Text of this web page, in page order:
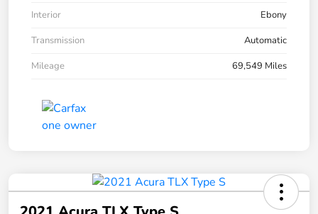
Interior
Ebony
Transmission
Automatic
Mileage
69,549 Miles